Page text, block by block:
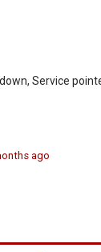
Service
ago